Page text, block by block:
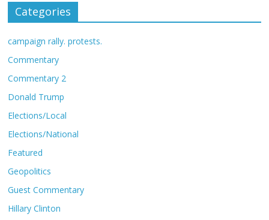
Categories
campaign rally. protests.
Commentary
Commentary 2
Donald Trump
Elections/Local
Elections/National
Featured
Geopolitics
Guest Commentary
Hillary Clinton